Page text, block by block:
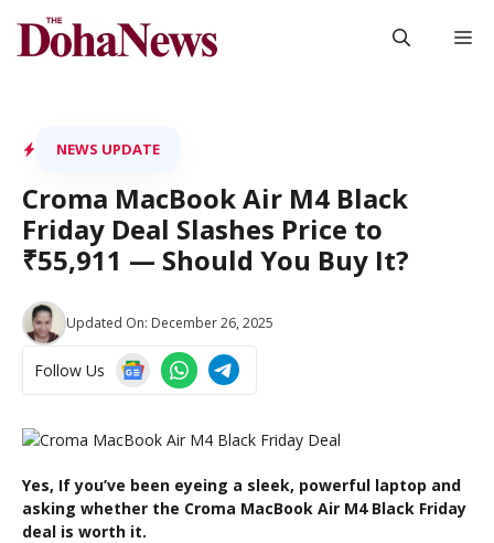
content
NEWS UPDATE
Croma MacBook Air M4 Black
Friday Deal Slashes Price to
₹55,911 — Should You Buy It?
Updated On: December 26, 2025
Follow Us
Yes, If you’ve been eyeing a sleek, powerful laptop and
asking whether the Croma MacBook Air M4 Black Friday
deal is worth it.